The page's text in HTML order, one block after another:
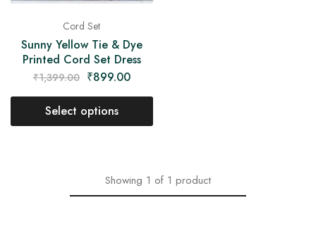
Cord Set
Sunny Yellow Tie & Dye
Printed Cord Set Dress
₹1,399.00 ₹899.00
Select options
Showing 1 of 1 product